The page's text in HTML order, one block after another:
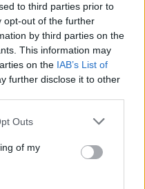
to third parties prior to
opt-out of the further
by third parties on the
This information may
on the IAB’s List of
further disclose it to other
Outs
of my
ελληνικό
μια παγίδα»